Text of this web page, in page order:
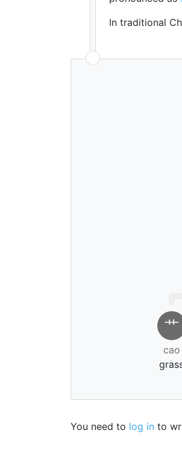
In traditional
艹
cao
You need to log in to